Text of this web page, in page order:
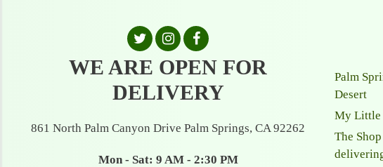
WE ARE OPEN FOR
DELIVERY
861 North Palm Canyon Drive Palm Springs, CA 92262
Mon - Sat: 9 AM - 2:30 PM
Palm
Desert
My Little
The